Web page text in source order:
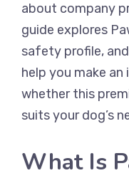
about company
guide explores
safety profile,
help you make
whether this
suits your dog’s
What Is